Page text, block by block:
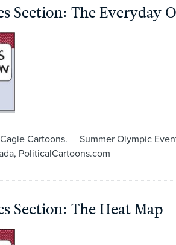
Section: The Everyday
Cartoons. Summer Olympic
PoliticalCartoons.com
Section: The Heat Map